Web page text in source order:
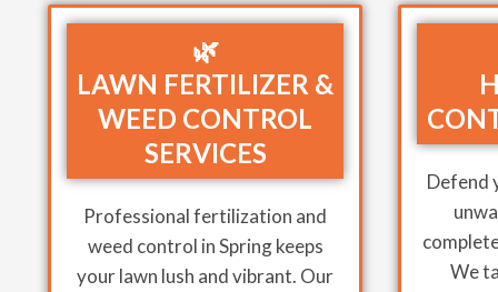
🌿
LAWN FERTILIZER &
WEED CONTROL
SERVICES
Professional fertilization and
weed control in Spring keeps
your lawn lush and vibrant. Our
Defend
We